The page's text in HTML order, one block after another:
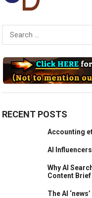
for:
RECENT POSTS
Accounting
AI
Why AI
Content Brief
The AI